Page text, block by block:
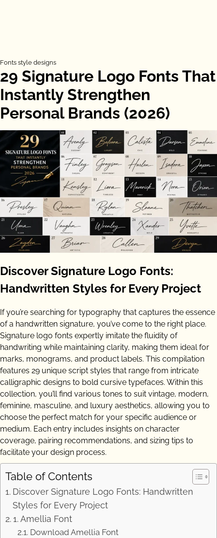
Fonts style designs
29 Signature Logo Fonts That
Instantly Strengthen
Personal Brands (2026)
Discover Signature Logo Fonts:
Handwritten Styles for Every Project
If you’re searching for typography that captures the essence
of a handwritten signature, you’ve come to the right place.
Signature logo fonts expertly imitate the fluidity of
handwriting while maintaining clarity, making them ideal for
marks, monograms, and product labels. This compilation
features 29 unique script styles that range from intricate
calligraphic designs to bold cursive typefaces. Within this
collection, you’ll find various tones to suit vintage, modern,
feminine, masculine, and luxury aesthetics, allowing you to
choose the perfect match for your specific audience or
medium. Each entry includes insights on character
coverage, pairing recommendations, and sizing tips to
facilitate your design process.
Table of Contents
Discover Signature Logo Fonts: Handwritten
Styles for Every Project
1. Amellia Font
Download Amellia Font